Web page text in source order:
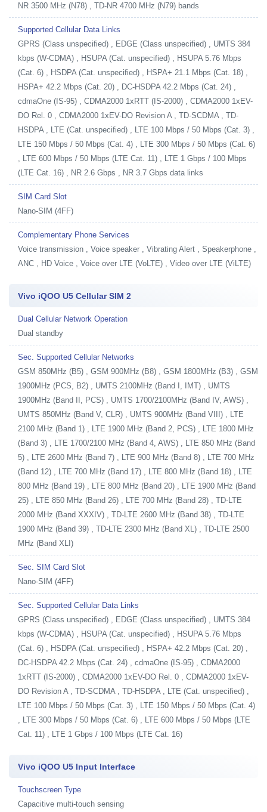
NR 3500 MHz (N78) , TD-NR 4700 MHz (N79) bands
Supported Cellular Data Links
GPRS (Class unspecified) , EDGE (Class unspecified) , UMTS 384
kbps (W-CDMA) , HSUPA (Cat. unspecified) , HSUPA 5.76 Mbps
(Cat. 6) , HSDPA (Cat. unspecified) , HSPA+ 21.1 Mbps (Cat. 18) ,
HSPA+ 42.2 Mbps (Cat. 20) , DC-HSDPA 42.2 Mbps (Cat. 24) ,
cdmaOne (IS-95) , CDMA2000 1xRTT (IS-2000) , CDMA2000 1xEV-
DO Rel. 0 , CDMA2000 1xEV-DO Revision A , TD-SCDMA , TD-
HSDPA , LTE (Cat. unspecified) , LTE 100 Mbps / 50 Mbps (Cat. 3) ,
LTE 150 Mbps / 50 Mbps (Cat. 4) , LTE 300 Mbps / 50 Mbps (Cat. 6)
, LTE 600 Mbps / 50 Mbps (LTE Cat. 11) , LTE 1 Gbps / 100 Mbps
(LTE Cat. 16) , NR 2.6 Gbps , NR 3.7 Gbps data links
SIM Card Slot
Nano-SIM (4FF)
Complementary Phone Services
Voice transmission , Voice speaker , Vibrating Alert , Speakerphone ,
ANC , HD Voice , Voice over LTE (VoLTE) , Video over LTE (ViLTE)
Vivo iQOO U5 Cellular SIM 2
Dual Cellular Network Operation
Dual standby
Sec. Supported Cellular Networks
GSM 850MHz (B5) , GSM 900MHz (B8) , GSM 1800MHz (B3) , GSM
1900MHz (PCS, B2) , UMTS 2100MHz (Band I, IMT) , UMTS
1900MHz (Band II, PCS) , UMTS 1700/2100MHz (Band IV, AWS) ,
UMTS 850MHz (Band V, CLR) , UMTS 900MHz (Band VIII) , LTE
2100 MHz (Band 1) , LTE 1900 MHz (Band 2, PCS) , LTE 1800 MHz
(Band 3) , LTE 1700/2100 MHz (Band 4, AWS) , LTE 850 MHz (Band
5) , LTE 2600 MHz (Band 7) , LTE 900 MHz (Band 8) , LTE 700 MHz
(Band 12) , LTE 700 MHz (Band 17) , LTE 800 MHz (Band 18) , LTE
800 MHz (Band 19) , LTE 800 MHz (Band 20) , LTE 1900 MHz (Band
25) , LTE 850 MHz (Band 26) , LTE 700 MHz (Band 28) , TD-LTE
2000 MHz (Band XXXIV) , TD-LTE 2600 MHz (Band 38) , TD-LTE
1900 MHz (Band 39) , TD-LTE 2300 MHz (Band XL) , TD-LTE 2500
MHz (Band XLI)
Sec. SIM Card Slot
Nano-SIM (4FF)
Sec. Supported Cellular Data Links
GPRS (Class unspecified) , EDGE (Class unspecified) , UMTS 384
kbps (W-CDMA) , HSUPA (Cat. unspecified) , HSUPA 5.76 Mbps
(Cat. 6) , HSDPA (Cat. unspecified) , HSPA+ 42.2 Mbps (Cat. 20) ,
DC-HSDPA 42.2 Mbps (Cat. 24) , cdmaOne (IS-95) , CDMA2000
1xRTT (IS-2000) , CDMA2000 1xEV-DO Rel. 0 , CDMA2000 1xEV-
DO Revision A , TD-SCDMA , TD-HSDPA , LTE (Cat. unspecified) ,
LTE 100 Mbps / 50 Mbps (Cat. 3) , LTE 150 Mbps / 50 Mbps (Cat. 4)
, LTE 300 Mbps / 50 Mbps (Cat. 6) , LTE 600 Mbps / 50 Mbps (LTE
Cat. 11) , LTE 1 Gbps / 100 Mbps (LTE Cat. 16)
Vivo iQOO U5 Input Interface
Touchscreen Type
Capacitive multi-touch sensing